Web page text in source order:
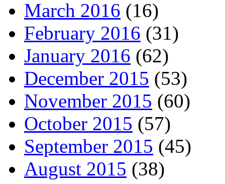
March 2016 (16)
February 2016 (31)
January 2016 (62)
December 2015 (53)
November 2015 (60)
October 2015 (57)
September 2015 (45)
August 2015 (38)